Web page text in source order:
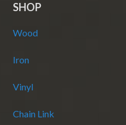
SHOP
Wood
Iron
Vinyl
Chain Link